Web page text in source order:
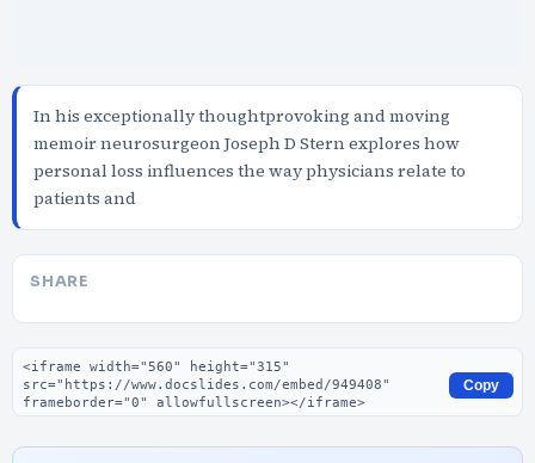
In his exceptionally thoughtprovoking and moving
memoir neurosurgeon Joseph D Stern explores how
personal loss influences the way physicians relate to
patients and
SHARE
Embed code
Copy